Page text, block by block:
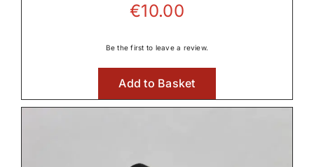
€10.00
Be the first to leave a review.
Add to Basket